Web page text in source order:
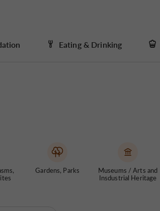
Eating & Drinking
Gardens, Parks
Museums / Arts and
Insdustrial Heritage